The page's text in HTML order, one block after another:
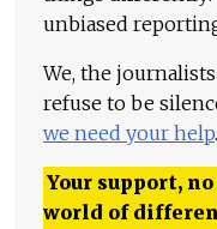
unbiased
We, the
refuse to be
we need your help.
Your support,
world of